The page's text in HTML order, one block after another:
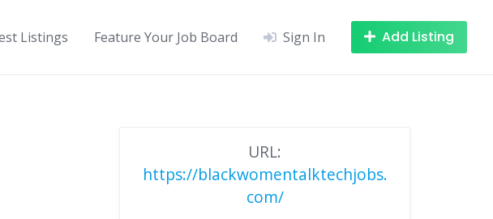
Listings Feature Your Job Board Sign In Add Listing
URL:
https://blackwomentalktechjobs.
com/